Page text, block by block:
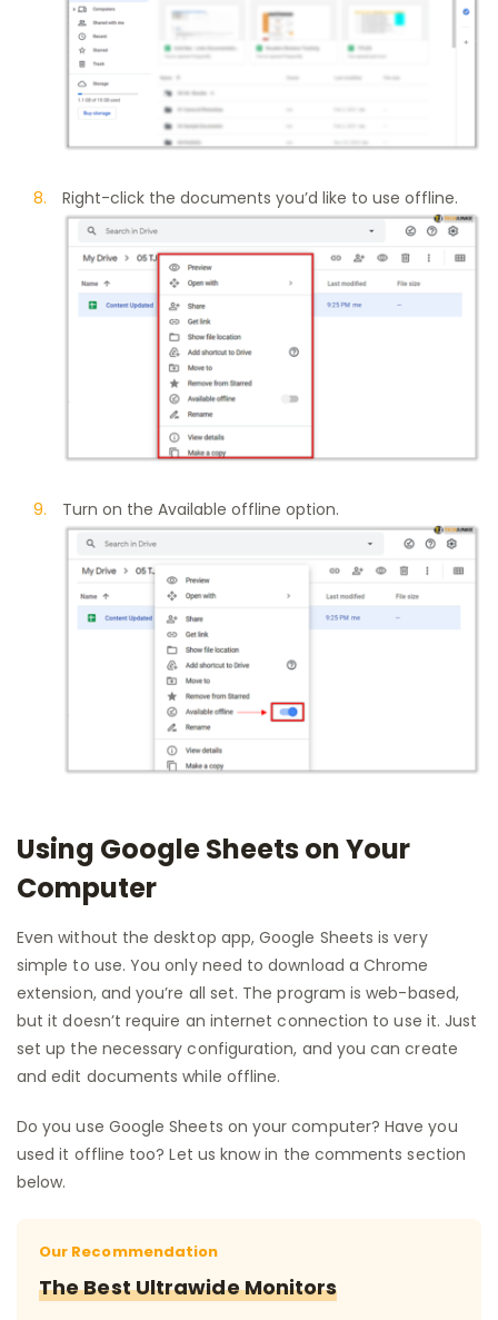
Right-click the documents you’d like to use offline.
Turn on the Available offline option.
Using Google Sheets on Your
Computer
Even without the desktop app, Google Sheets is very
simple to use. You only need to download a Chrome
extension, and you’re all set. The program is web-based,
but it doesn’t require an internet connection to use it. Just
set up the necessary configuration, and you can create
and edit documents while offline.
Do you use Google Sheets on your computer? Have you
used it offline too? Let us know in the comments section
below.
Our Recommendation
The Best Ultrawide Monitors